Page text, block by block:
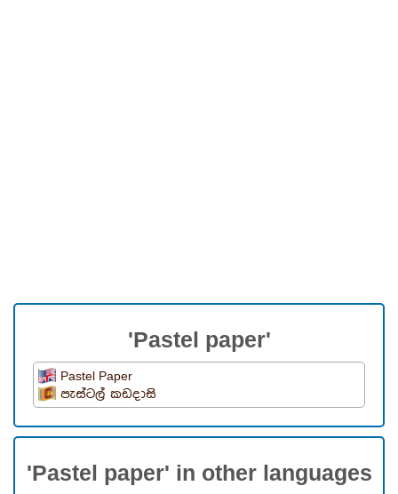
'Pastel paper'
Pastel Paper
පැස්ටල් කඩදාසි
'Pastel paper' in other languages